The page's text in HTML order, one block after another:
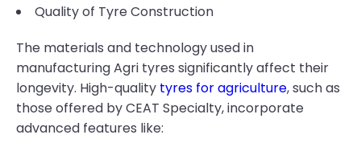
Quality of Tyre Construction
The materials and technology used in
manufacturing Agri tyres significantly affect their
longevity. High-quality tyres for agriculture, such as
those offered by CEAT Specialty, incorporate
advanced features like: